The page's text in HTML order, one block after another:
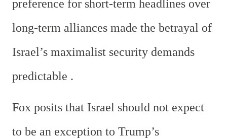
preference for short-term headlines over
long-term alliances made the betrayal of
Israel’s maximalist security demands
predictable .
Fox posits that Israel should not expect
to be an exception to Trump’s